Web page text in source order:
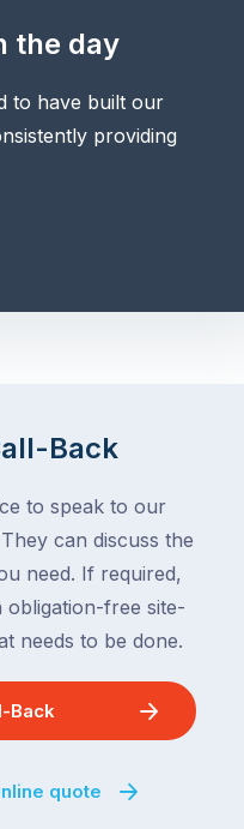
the day
to have built our
providing
Back
to speak to our
can discuss the
need. If required,
obligation-free site-
needs to be done.
Back
quote